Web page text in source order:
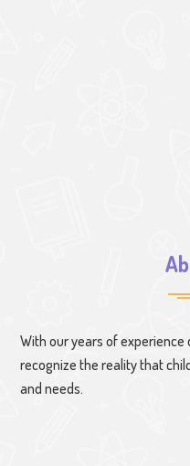
With our years of
recognize the reality that
and needs.